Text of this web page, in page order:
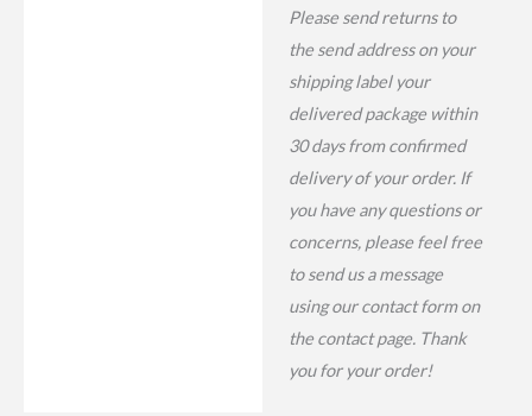
Please send returns to
the send address on your
shipping label your
delivered package within
30 days from confirmed
delivery of your order. If
you have any questions or
concerns, please feel free
to send us a message
using our contact form on
the contact page. Thank
you for your order!